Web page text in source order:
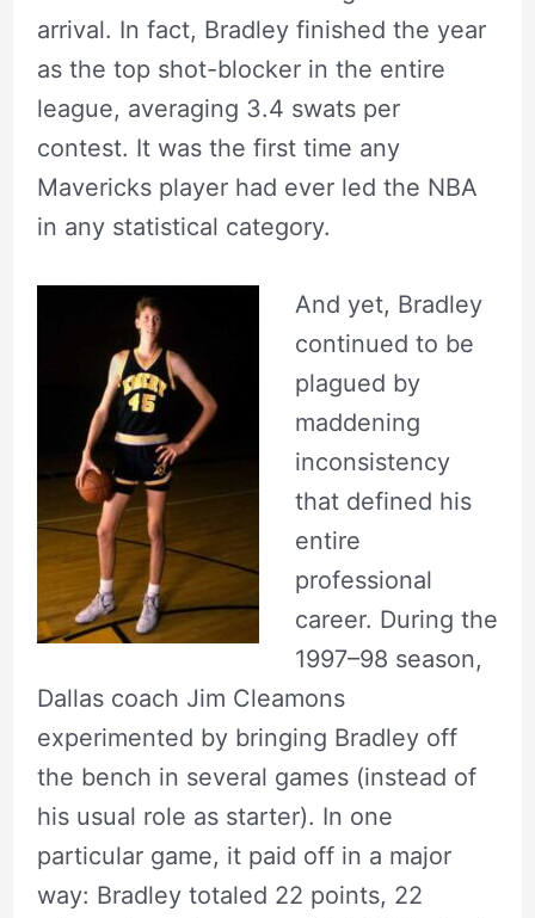
arrival. In fact, Bradley finished the year
as the top shot-blocker in the entire
league, averaging 3.4 swats per
contest. It was the first time any
Mavericks player had ever led the NBA
in any statistical category.
And yet, Bradley
continued to be
plagued by
maddening
inconsistency
that defined his
entire
professional
career. During the
1997–98 season,
Dallas coach Jim Cleamons
experimented by bringing Bradley off
the bench in several games (instead of
his usual role as starter). In one
particular game, it paid off in a major
way: Bradley totaled 22 points, 22